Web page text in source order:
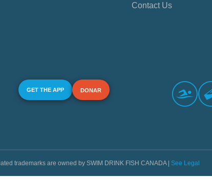
Contact Us
GET THE APP DONAR
trademarks are owned by SWIM DRINK FISH CANADA | See Legal